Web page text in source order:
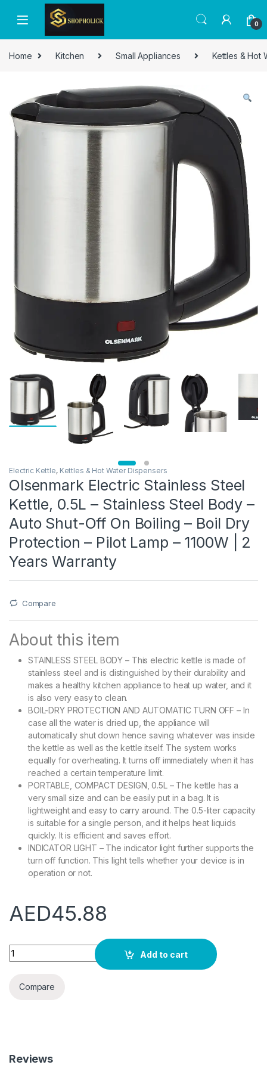
0
Home Kitchen Small Appliances Kettles & Hot
Electric Kettle, Kettles & Hot Water Dispensers
Olsenmark Electric Stainless Steel
Kettle, 0.5L – Stainless Steel Body –
Auto Shut-Off On Boiling – Boil Dry
Protection – Pilot Lamp – 1100W | 2
Years Warranty
Compare
About this item
STAINLESS STEEL BODY – This electric kettle is made of
stainless steel and is distinguished by their durability and
makes a healthy kitchen appliance to heat up water, and it
is also very easy to clean.
BOIL-DRY PROTECTION AND AUTOMATIC TURN OFF – In
case all the water is dried up, the appliance will
automatically shut down hence saving whatever was inside
the kettle as well as the kettle itself. The system works
equally for overheating. It turns off immediately when it has
reached a certain temperature limit.
PORTABLE, COMPACT DESIGN, 0.5L – The kettle has a
very small size and can be easily put in a bag. It is
lightweight and easy to carry around. The 0.5-liter capacity
is suitable for a single person, and it helps heat liquids
quickly. It is efficient and saves effort.
INDICATOR LIGHT – The indicator light further supports the
turn off function. This light tells whether your device is in
operation or not.
AED45.88
Olsenmark Electric Stainless Steel Kettle, 0.5L - Stainless
Add to cart
Compare
Reviews